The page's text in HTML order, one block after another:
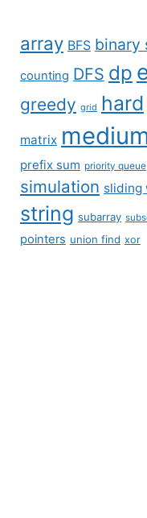
array BFS binary
counting DFS dp
greedy grid hard
matrix
prefix sum priority queue
simulation sliding
string subarray
pointers union find xor